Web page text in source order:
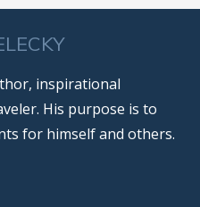
inspirational
His purpose is to
for himself and others.